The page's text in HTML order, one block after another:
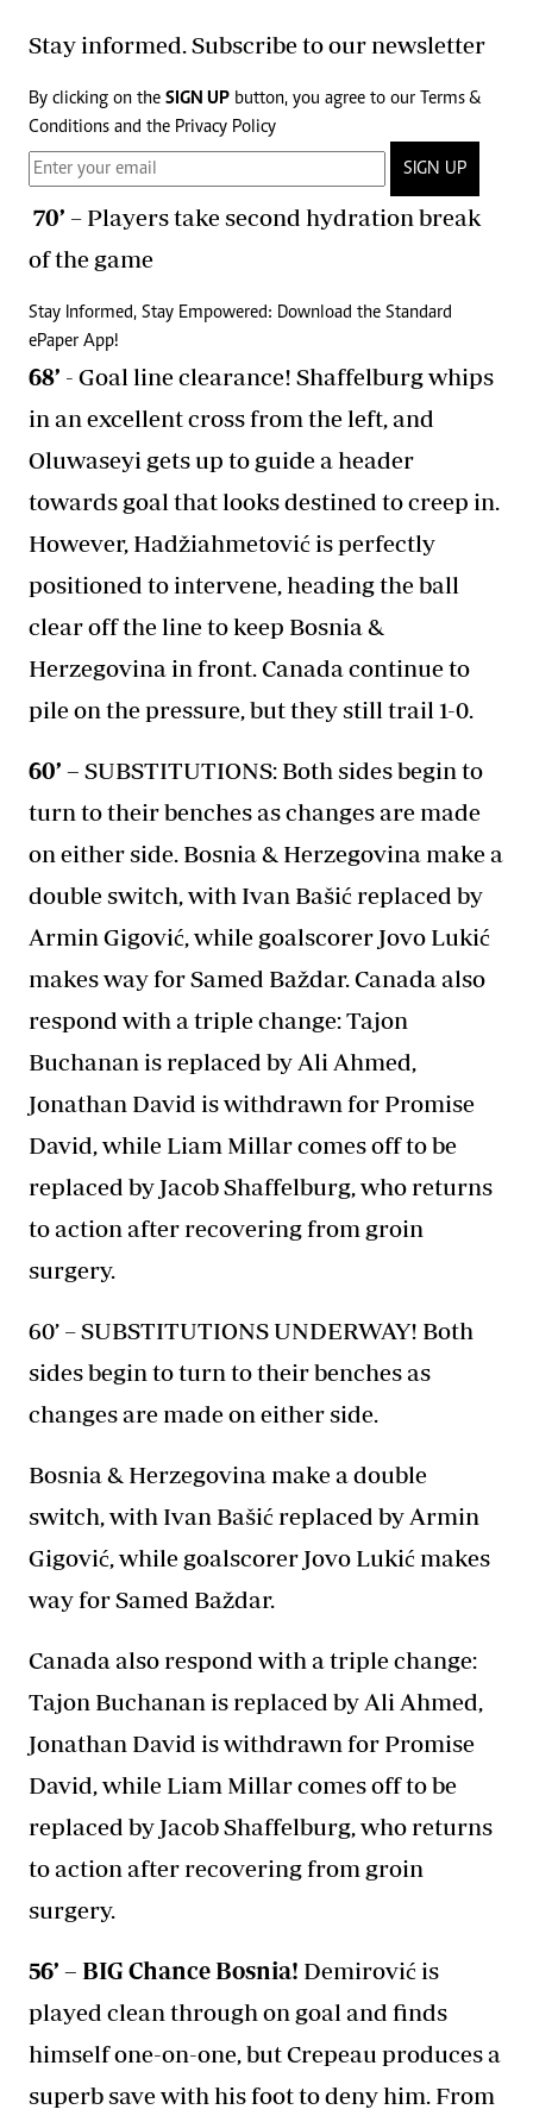
Stay informed. Subscribe to our newsletter
By clicking on the SIGN UP button, you agree to our
Terms &
Conditions and the Privacy Policy
SIGN UP
70’ – Players take second hydration break
of the game
Stay Informed, Stay Empowered: Download the Standard
ePaper App!
68’ - Goal line clearance! Shaffelburg whips
in an excellent cross from the left, and
Oluwaseyi gets up to guide a header
towards goal that looks destined to creep in.
However, Hadžiahmetović is perfectly
positioned to intervene, heading the ball
clear off the line to keep Bosnia &
Herzegovina in front. Canada continue to
pile on the pressure, but they still trail 1-0.
60’ – SUBSTITUTIONS: Both sides begin to
turn to their benches as changes are made
on either side. Bosnia & Herzegovina make a
double switch, with Ivan Bašić replaced by
Armin Gigović, while goalscorer Jovo Lukić
makes way for Samed Baždar. Canada also
respond with a triple change: Tajon
Buchanan is replaced by Ali Ahmed,
Jonathan David is withdrawn for Promise
David, while Liam Millar comes off to be
replaced by Jacob Shaffelburg, who returns
to action after recovering from groin
surgery.
60’ – SUBSTITUTIONS UNDERWAY! Both
sides begin to turn to their benches as
changes are made on either side.
Bosnia & Herzegovina make a double
switch, with Ivan Bašić replaced by Armin
Gigović, while goalscorer Jovo Lukić makes
way for Samed Baždar.
Canada also respond with a triple change:
Tajon Buchanan is replaced by Ali Ahmed,
Jonathan David is withdrawn for Promise
David, while Liam Millar comes off to be
replaced by Jacob Shaffelburg, who returns
to action after recovering from groin
surgery.
56’ – BIG Chance Bosnia! Demirović is
played clean through on goal and finds
himself one-on-one, but Crepeau produces a
superb save with his foot to deny him. From